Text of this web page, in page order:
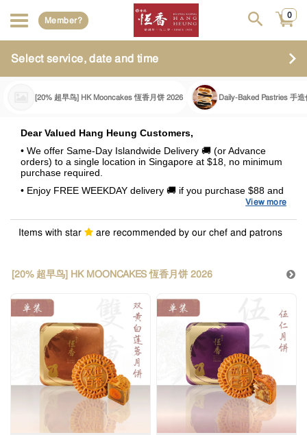
Member? 0
Select service, date and time
[20% 超早鸟] HK Mooncakes 恆香月饼 2026 Daily-Baked Pastries 手
Dear Valued Hang Heung Customers,
• We offer Same-Day Islandwide Delivery 🚚 (or Advance
orders) to a single location in Singapore at $18, no minimum
purchase required.
• Enjoy FREE WEEKDAY delivery 🚚 if you purchase $88 and
• A surcharge of +$8.80 will be incurred for all deliveries
fulfilled during Weekends and Special Occasions (Eve of PH,
PH & Celebratory Days). This surcharge also applies to
•Summary of Delivery Charges
(with GST)
Special Occasions
$88 and above
Free delivery
Below $88
$18
$26.80
($18 + $8.80)
• Potential delays might occur due to bad weather / shortage
of delivery personnel.
• Payment options: Visa/Mastercard only.
View more
Items with star are recommended by our chef and patrons
[20% 超早鸟] HK MOONCAKES 恆香月饼 2026